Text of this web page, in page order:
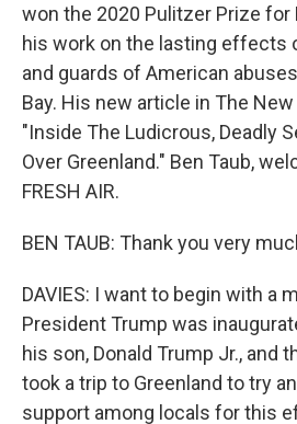
won the 2020 Pulitzer Prize for
his work on the lasting effects
and guards of American
Bay. His new article in The
"Inside The Ludicrous, Deadly
Over Greenland." Ben Taub,
FRESH AIR.
BEN TAUB: Thank you very
DAVIES: I want to begin with a
President Trump was
his son, Donald Trump Jr., and
took a trip to Greenland to try
support among locals for this